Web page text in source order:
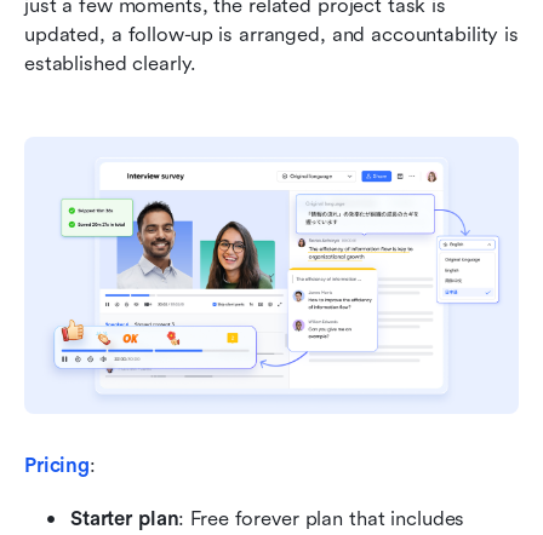
just a few moments, the related project task is
updated, a follow-up is arranged, and accountability is
established clearly.
Pricing:
Starter plan: Free forever plan that includes